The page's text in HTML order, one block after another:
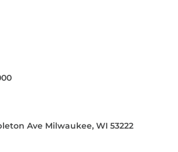
Ave Milwaukee, WI 53222